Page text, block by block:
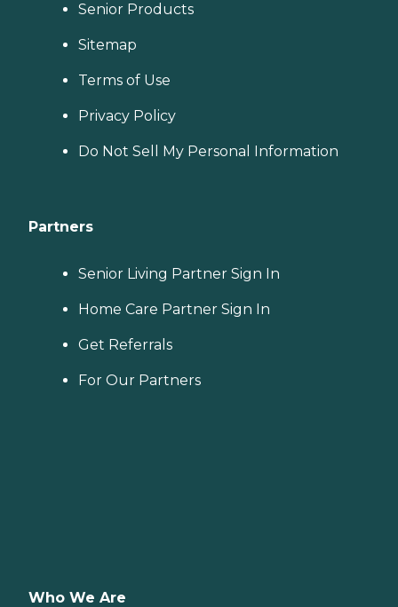
Senior Products
Sitemap
Terms of Use
Privacy Policy
Do Not Sell My Personal Information
Partners
Senior Living Partner Sign In
Home Care Partner Sign In
Get Referrals
For Our Partners
Who We Are